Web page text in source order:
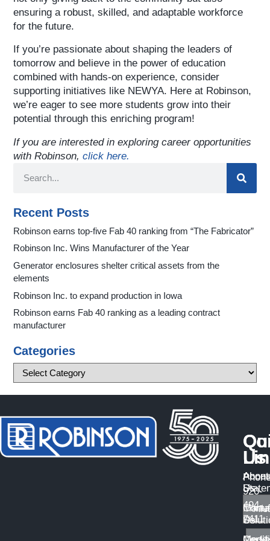
ensuring a robust, skilled, and adaptable workforce
for the future.
If you’re passionate about shaping the leaders of
tomorrow and believe in the power of education
combined with hands-on experience, consider
supporting initiatives like NEWYA. Here at Robinson,
we’re eager to see more students grow into their
potential through this enriching program!
If you are interested in exploring career opportunities
with Robinson,click here.
Recent Posts
Robinson earns top-five Fab 40 ranking from “The Fabricator”
Robinson Inc. Wins Manufacturer of the Year
Generator enclosures shelter critical assets from the
elements
Robinson Inc. to expand production in Iowa
Robinson earns Fab 40 ranking as a leading contract
manufacturer
Categories
About
Us
Us
Us
920-
494-
7411